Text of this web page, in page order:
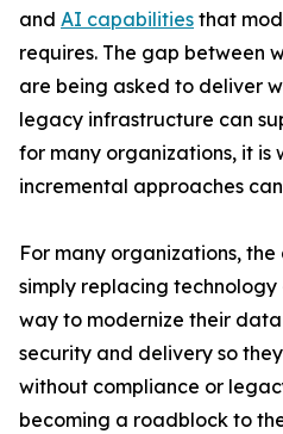
and AI capabilities that
requires. The gap between
are being asked to deliver
legacy infrastructure can
for many organizations, it is
incremental approaches
For many organizations,
simply replacing
way to modernize their
security and delivery so
without compliance or
becoming a roadblock to